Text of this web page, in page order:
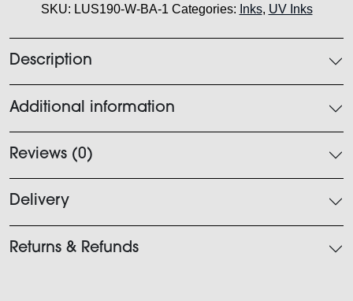
White
SKU: LUS190-W-BA-1 Categories: Inks, UV Inks
Description
Additional information
Reviews (0)
Delivery
Returns & Refunds